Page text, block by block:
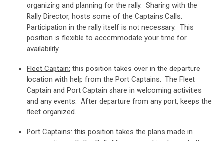
organizing and planning for the rally. Sharing with the
Rally Director, hosts some of the Captains Calls.
Participation in the rally itself is not necessary. This
position is flexible to accommodate your time for
availability.
Fleet Captain: this position takes over in the departure
location with help from the Port Captains. The Fleet
Captain and Port Captain share in welcoming activities
and any events. After departure from any port, keeps the
fleet organized.
Port Captains: this position takes the plans made in